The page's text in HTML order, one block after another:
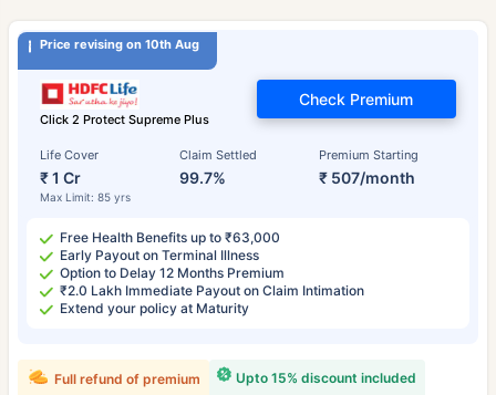
Price revising on 10th Aug
Click 2 Protect Supreme Plus
Life Cover
₹ 1 Cr
Max Limit: 85 yrs
Claim Settled
99.7%
Premium Starting
₹ 507/month
Check Premium
Free Health Benefits up to ₹63,000
Early Payout on Terminal Illness
Option to Delay 12 Months Premium
₹2.0 Lakh Immediate Payout on Claim Intimation
Extend your policy at Maturity
Upto 15% discount included
Full refund of premium